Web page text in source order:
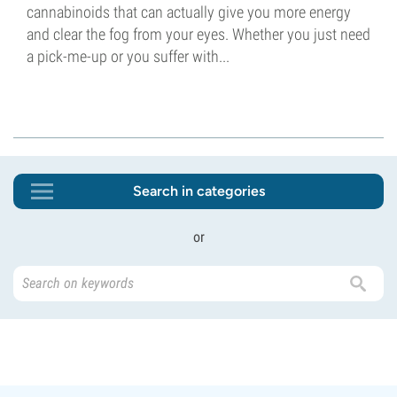
cannabinoids that can actually give you more energy
and clear the fog from your eyes. Whether you just need
a pick-me-up or you suffer with...
Search in categories
or